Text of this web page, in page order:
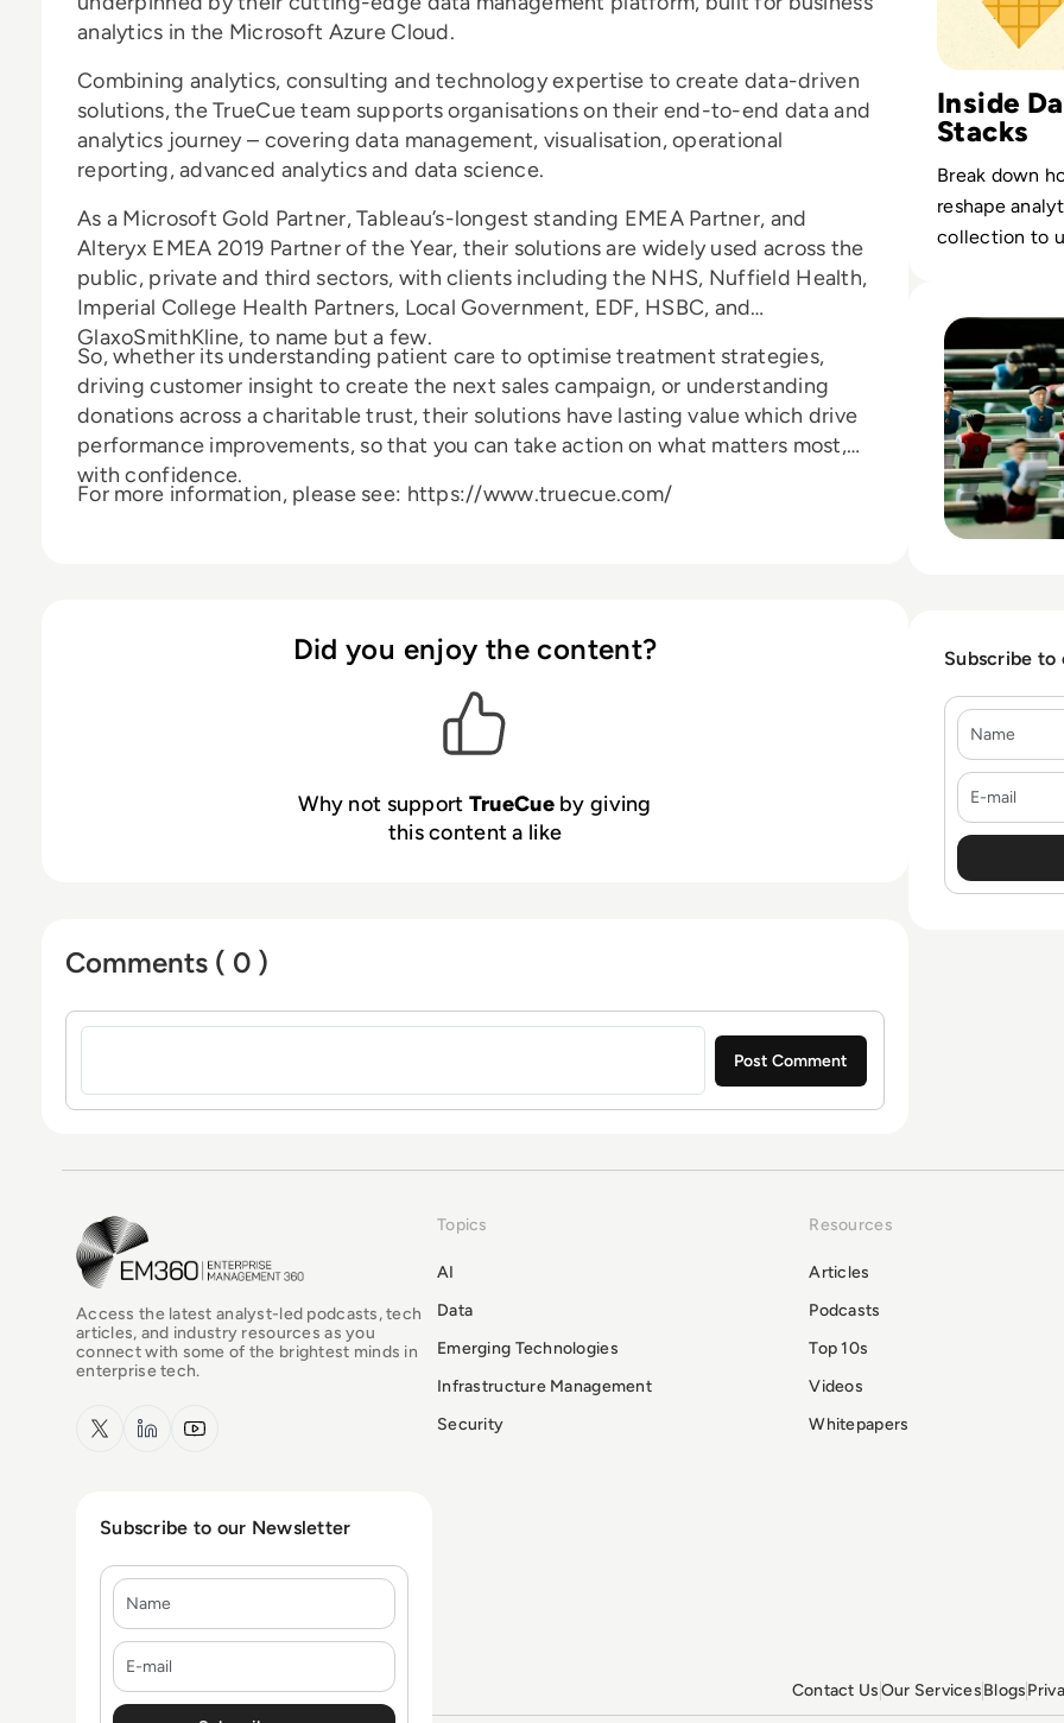
analytics in the Microsoft Azure Cloud.
Combining analytics, consulting and technology expertise to create data-driven
solutions, the TrueCue team supports organisations on their end-to-end data and
analytics journey – covering data management, visualisation, operational
reporting, advanced analytics and data science.
As a Microsoft Gold Partner, Tableau’s-longest standing EMEA Partner, and
Alteryx EMEA 2019 Partner of the Year, their solutions are widely used across the
public, private and third sectors, with clients including the NHS, Nuffield Health,
Imperial College Health Partners, Local Government, EDF, HSBC, and
GlaxoSmithKline, to name but a few.
So, whether its understanding patient care to optimise treatment strategies,
driving customer insight to create the next sales campaign, or understanding
donations across a charitable trust, their solutions have lasting value which drive
performance improvements, so that you can take action on what matters most,
with confidence.
For more information, please see: https://www.truecue.com/
Did you enjoy the content?
Why not support TrueCueby giving
this content a like
Comments ( 0 )
Sign in to post a comment
Inside
Stacks
Break down
reshape
collection to
Subscribe
Name
E-mail
EM360Tech Homepage
Access the latest analyst-led podcasts, tech
articles, and industry resources as you
connect with some of the brightest minds in
enterprise tech.
x.com LinkedInYouTube
Topics
AI
Data
Emerging Technologies
Infrastructure Management
Security
Resources
Articles
Podcasts
Top 10s
Videos
Whitepapers
Subscribe to our Newsletter
Name
E-mail
Contact UsOur ServicesBlogs